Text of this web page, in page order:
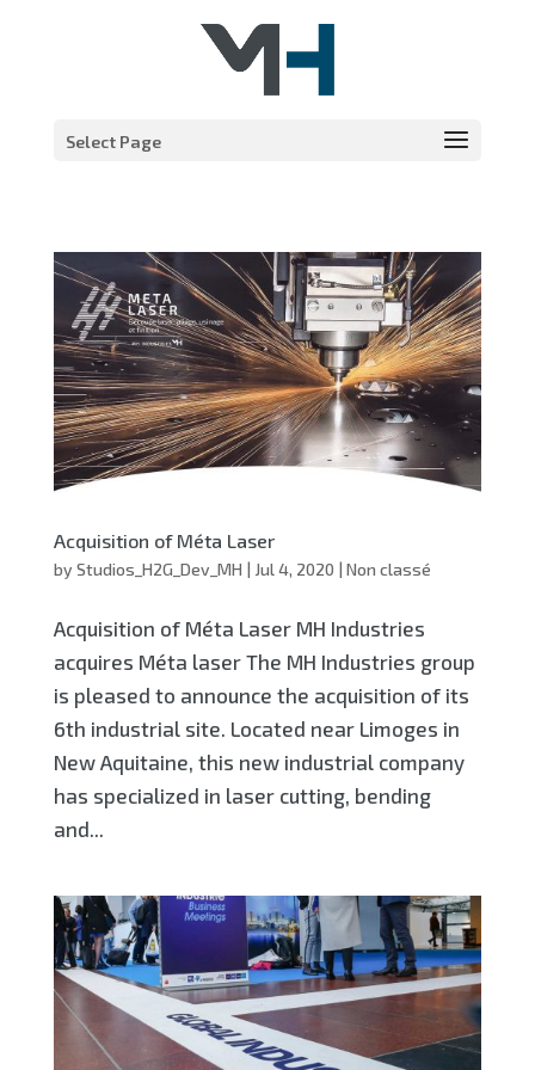
Select Page
Acquisition of Méta Laser
by Studios_H2G_Dev_MH | Jul 4, 2020 | Non classé
Acquisition of Méta Laser MH Industries
acquires Méta laser The MH Industries group
is pleased to announce the acquisition of its
6th industrial site. Located near Limoges in
New Aquitaine, this new industrial company
has specialized in laser cutting, bending
and...